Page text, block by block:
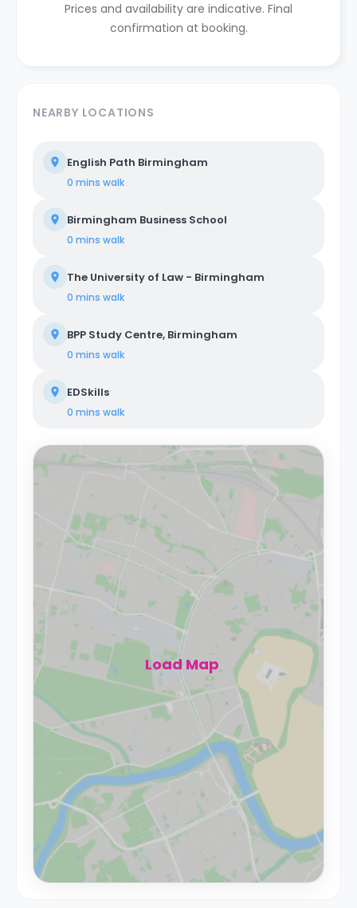
Prices and availability are indicative. Final
confirmation at booking.
NEARBY LOCATIONS
English Path Birmingham
0 mins walk
Birmingham Business School
0 mins walk
The University of Law - Birmingham
0 mins walk
BPP Study Centre, Birmingham
0 mins walk
EDSkills
0 mins walk
Load Map